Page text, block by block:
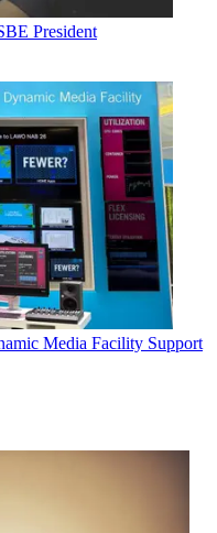
President
Media Facility Support